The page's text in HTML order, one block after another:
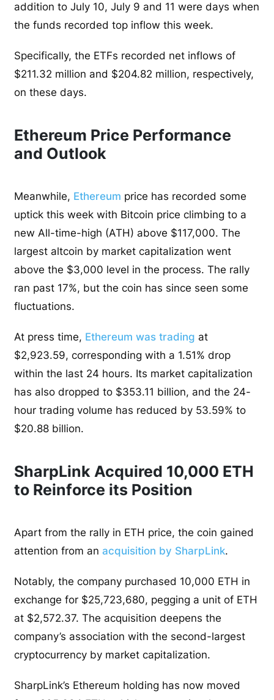
addition to July 10, July 9 and 11 were days when
the funds recorded top inflow this week.
Specifically, the ETFs recorded net inflows of
$211.32 million and $204.82 million, respectively,
on these days.
Ethereum Price Performance
and Outlook
Meanwhile, Ethereum price has recorded some
uptick this week with Bitcoin price climbing to a
new All-time-high (ATH) above $117,000. The
largest altcoin by market capitalization went
above the $3,000 level in the process. The rally
ran past 17%, but the coin has since seen some
fluctuations.
At press time, Ethereum was trading at
$2,923.59, corresponding with a 1.51% drop
within the last 24 hours. Its market capitalization
has also dropped to $353.11 billion, and the 24-
hour trading volume has reduced by 53.59% to
$20.88 billion.
SharpLink Acquired 10,000 ETH
to Reinforce its Position
Apart from the rally in ETH price, the coin gained
attention from anacquisition by SharpLink.
Notably, the company purchased 10,000 ETH in
exchange for $25,723,680, pegging a unit of ETH
at $2,572.37. The acquisition deepens the
company’s association with the second-largest
cryptocurrency by market capitalization.
SharpLink’s Ethereum holding has now moved